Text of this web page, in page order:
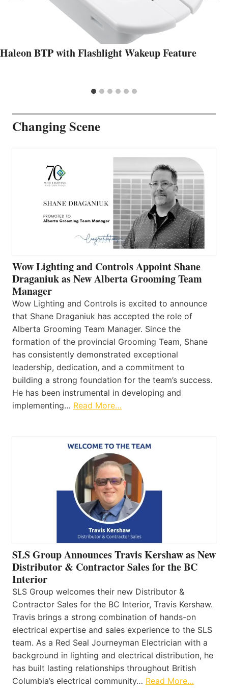
Haleon BTP with Flashlight Wakeup Feature
Changing Scene
Wow Lighting and Controls Appoint Shane
Draganiuk as New Alberta Grooming Team
Manager
Wow Lighting and Controls is excited to announce
that Shane Draganiuk has accepted the role of
Alberta Grooming Team Manager. Since the
formation of the provincial Grooming Team, Shane
has consistently demonstrated exceptional
leadership, dedication, and a commitment to
building a strong foundation for the team’s success.
He has been instrumental in developing and
implementing… Read More…
SLS Group Announces Travis Kershaw as New
Distributor & Contractor Sales for the BC
Interior
SLS Group welcomes their new Distributor &
Contractor Sales for the BC Interior, Travis Kershaw.
Travis brings a strong combination of hands-on
electrical expertise and sales experience to the SLS
team. As a Red Seal Journeyman Electrician with a
background in lighting and electrical distribution, he
has built lasting relationships throughout British
Columbia’s electrical community… Read More…